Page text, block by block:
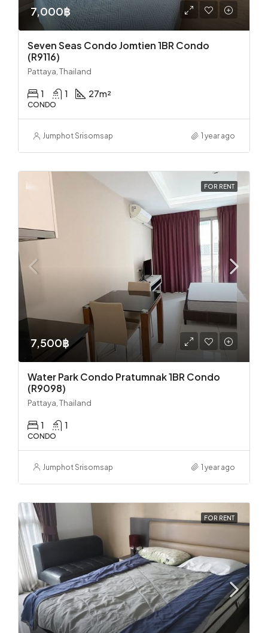
7,000฿
Seven Seas Condo Jomtien 1BR Condo
(R9116)
Pattaya, Thailand
1 1 27m²
CONDO
Jumphot Srisomsap 1 year ago
FOR RENT
7,500฿
Water Park Condo Pratumnak 1BR Condo
(R9098)
Pattaya, Thailand
1 1
CONDO
Jumphot Srisomsap 1 year ago
FOR RENT